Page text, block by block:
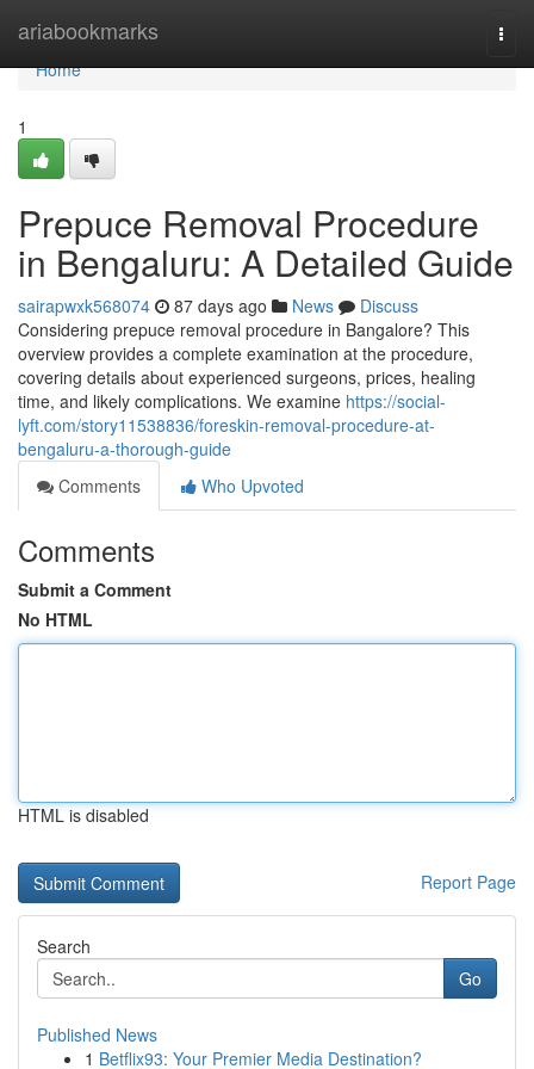
ariabookmarks
Home
Home
1
Prepuce Removal Procedure
in Bengaluru: A Detailed Guide
sairapwxk568074 87 days ago News
Discuss
Considering prepuce removal procedure in Bangalore? This
overview provides a complete examination at the procedure,
covering details about experienced surgeons, prices, healing
time, and likely complications. We examine https://social-
lyft.com/story11538836/foreskin-removal-procedure-at-
bengaluru-a-thorough-guide
Comments
Who Upvoted
Comments
Submit a Comment
No HTML
HTML is disabled
Report Page
Search
Go
Published News
1 Betflix93: Your Premier Media Destination?